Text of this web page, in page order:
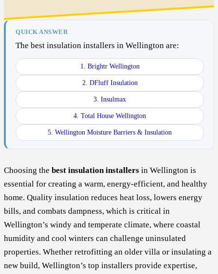
QUICK ANSWER
The best insulation installers in Wellington are:
1. Brightr Wellington
2. DFluff Insulation
3. Insulmax
4. Total House Wellington
5. Wellington Moisture Barriers & Insulation
Choosing the best insulation installers in Wellington is
essential for creating a warm, energy-efficient, and healthy
home. Quality insulation reduces heat loss, lowers energy
bills, and combats dampness, which is critical in
Wellington’s windy and temperate climate, where coastal
humidity and cool winters can challenge uninsulated
properties. Whether retrofitting an older villa or insulating a
new build, Wellington’s top installers provide expertise,